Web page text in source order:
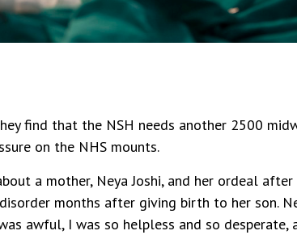
find that the NSH needs another 2500
on the NHS mounts.
a mother, Neya Joshi, and her ordeal after
months after giving birth to her son.
awful, I was so helpless and so desperate,